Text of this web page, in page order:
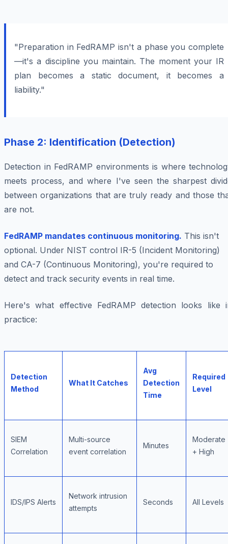
"Preparation in FedRAMP isn't a phase you complete
—it's a discipline you maintain. The moment your IR
plan becomes a static document, it becomes a
liability."
Phase 2: Identification (Detection)
Detection in FedRAMP environments is where
meets process, and where I've seen the sharpest
between organizations that are truly ready and those
are not.
FedRAMP mandates continuous monitoring. This isn't
optional. Under NIST control IR-5 (Incident Monitoring)
and CA-7 (Continuous Monitoring), you're required to
detect and track security events in real time.
Here's what effective FedRAMP detection looks like
practice:
Detection
Method
What It Catches
Avg
Detection
Time
Required
Level
SIEM
Correlation
Multi-source
event correlation
Minutes
Moderate
+ High
IDS/IPS Alerts
Network intrusion
attempts
Seconds All Levels